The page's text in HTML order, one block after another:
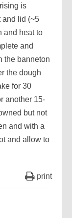
is
and lid (~5
and heat to
and
the banneton
the dough
for 30
another 15-
but not
and with a
and allow to
print